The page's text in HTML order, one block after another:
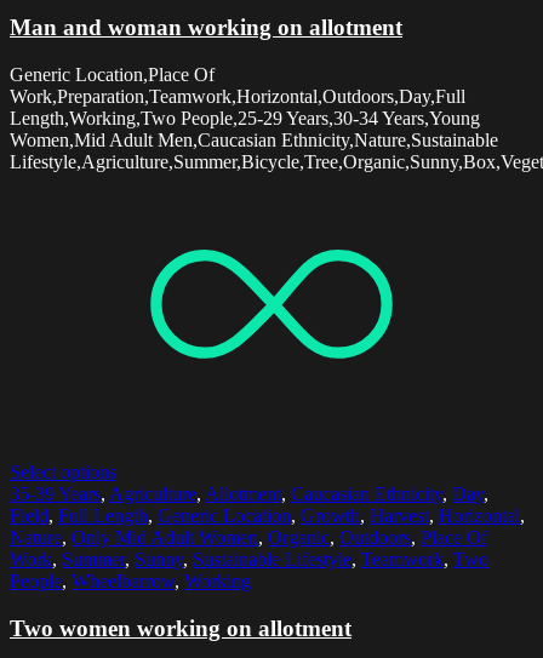
Man and woman working on allotment
Generic Location,Place Of
Work,Preparation,Teamwork,Horizontal,Outdoors,Day,Full
Length,Working,Two People,25-29 Years,30-34 Years,Young
Women,Mid Adult Men,Caucasian Ethnicity,Nature,Sustainable
Select options
35-39 Years, Agriculture, Allotment, Caucasian Ethnicity, Day,
Field, Full Length, Generic Location, Growth, Harvest, Horizontal,
Nature, Only Mid Adult Women, Organic, Outdoors, Place Of
Work, Summer, Sunny, Sustainable Lifestyle, Teamwork, Two
People, Wheelbarrow, Working
Two women working on allotment